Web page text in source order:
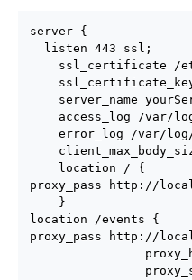
server {
  listen 443 ssl;
ssl_certificate /
server_name
access_log /var/
error_log /var/
    location / {
proxy_pass http://
    }
location /events {
proxy_pass http://